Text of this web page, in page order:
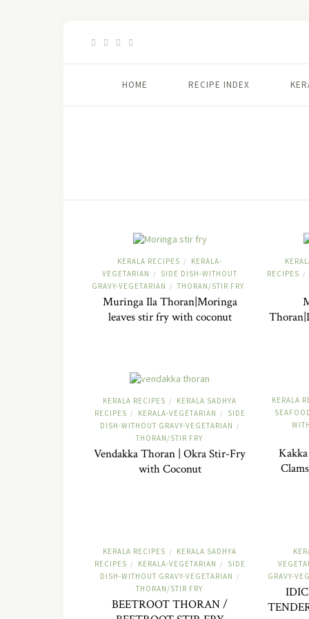
HOME RECIPE INDEX
KERALA RECIPES /
KERALA-
VEGETARIAN
/
SIDE DISH-WITHOUT
GRAVY-VEGETARIAN
/ THORAN/STIR FRY
Muringa Ila Thoran|Moringa
leaves stir fry with coconut
RECIPES /
KERALA RECIPES /
KERALA SADHYA
RECIPES / KERALA-VEGETARIAN /
SIDE
DISH-WITHOUT GRAVY-VEGETARIAN
/
THORAN/STIR FRY
Vendakka Thoran | Okra Stir-Fry
with Coconut
KERALA
KERALA RECIPES /
KERALA SADHYA
RECIPES / KERALA-VEGETARIAN /
SIDE
DISH-WITHOUT GRAVY-VEGETARIAN
/
THORAN/STIR FRY
BEETROOT THORAN /
GRAVY-